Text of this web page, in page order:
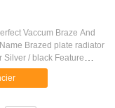
Vaccum Braze And
Brazed plate radiator
Silver / black Feature
resisitant to